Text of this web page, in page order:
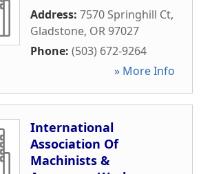
Address: 7570 Springhill Ct,
Gladstone, OR97027
Phone: (503) 672-9264
» More Info
International
Association Of
Machinists &